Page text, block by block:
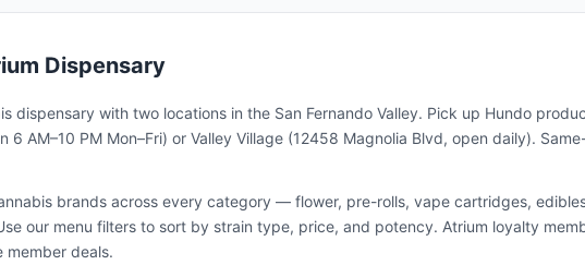
Dispensary
dispensary with two locations in the San Fernando Valley. Pick up Hundo
6 AM–10 PM Mon–Fri) or Valley Village (12458 Magnolia Blvd, open daily).
brands across every category — flower, pre-rolls, vape cartridges,
our menu filters to sort by strain type, price, and potency. Atrium loyalty
member deals.